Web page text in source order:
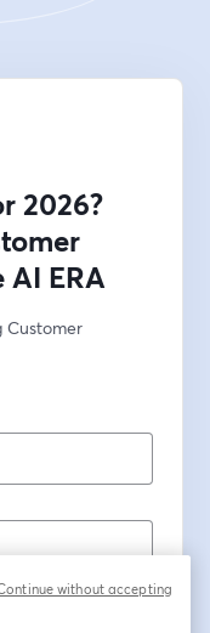
2026?
ERA
Customer
without accepting